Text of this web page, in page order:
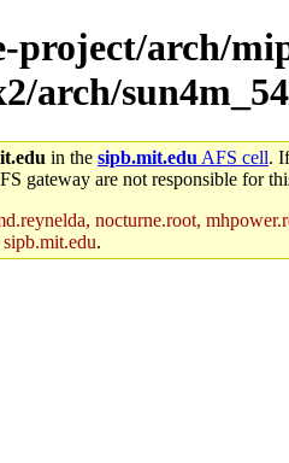
project/arch/
arch/
in the sipb.mit.edu AFS cell.
gateway are not responsible for
nocturne.root,
.